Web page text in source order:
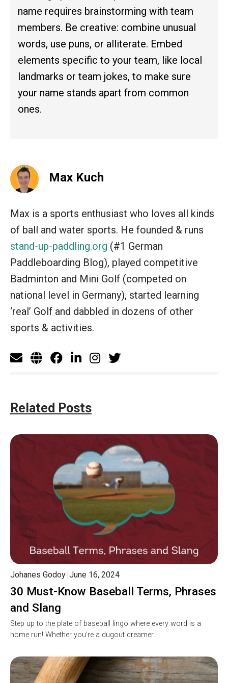
name requires brainstorming with team
members. Be creative: combine unusual
words, use puns, or alliterate. Embed
elements specific to your team, like local
landmarks or team jokes, to make sure
your name stands apart from common
ones.
Max Kuch
Max is a sports enthusiast who loves all kinds
of ball and water sports. He founded & runs
stand-up-paddling.org (#1 German
Paddleboarding Blog), played competitive
Badminton and Mini Golf (competed on
national level in Germany), started learning
‘real’ Golf and dabbled in dozens of other
sports & activities.
Related Posts
30 Must-Know Baseball Terms, Phrases
and Slang
Johanes Godoy June 16, 2024
Step up to the plate of baseball lingo where every word is a
home run! Whether you’re a dugout dreamer…